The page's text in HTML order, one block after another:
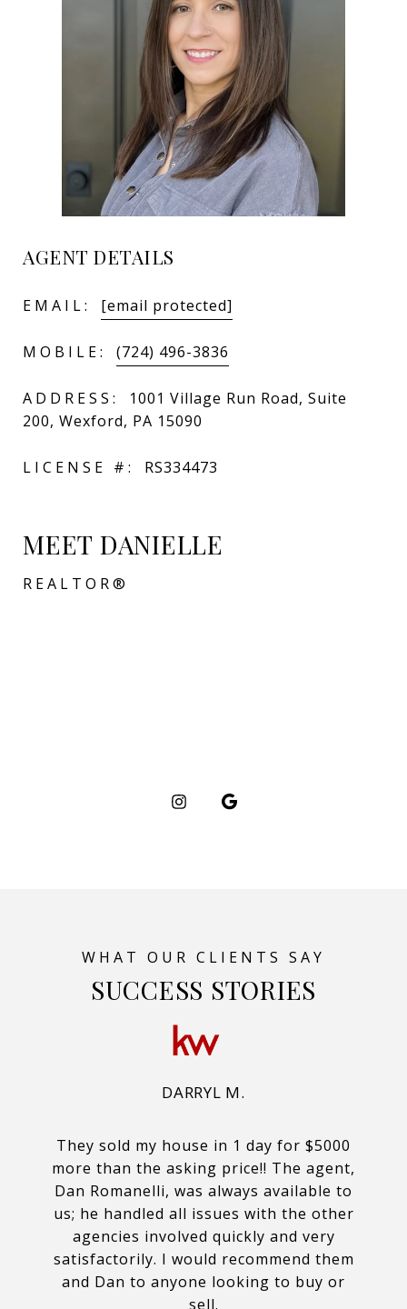
AGENT DETAILS
EMAIL: [email protected]
MOBILE: (724) 496-3836
ADDRESS:
1001 Village Run Road, Suite
200, Wexford, PA 15090
LICENSE #: RS334473
MEET DANIELLE
REALTOR®
SUCCESS STORIES
DARRYL M.
They sold my house in 1 day for $5000
more than the asking price!! The agent,
Dan Romanelli, was always available to
us; he handled all issues with the other
agencies involved quickly and very
satisfactorily. I would recommend them
and Dan to anyone looking to buy or
sell.